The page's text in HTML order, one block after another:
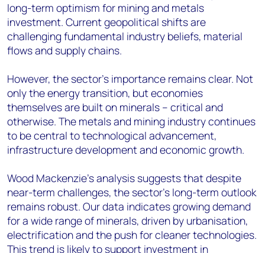
long-term optimism for mining and metals
investment. Current geopolitical shifts are
challenging fundamental industry beliefs, material
flows and supply chains.
However, the sector's importance remains clear. Not
only the energy transition, but economies
themselves are built on minerals – critical and
otherwise. The metals and mining industry continues
to be central to technological advancement,
infrastructure development and economic growth.
Wood Mackenzie's analysis suggests that despite
near-term challenges, the sector's long-term outlook
remains robust. Our data indicates growing demand
for a wide range of minerals, driven by urbanisation,
electrification and the push for cleaner technologies.
This trend is likely to support investment in